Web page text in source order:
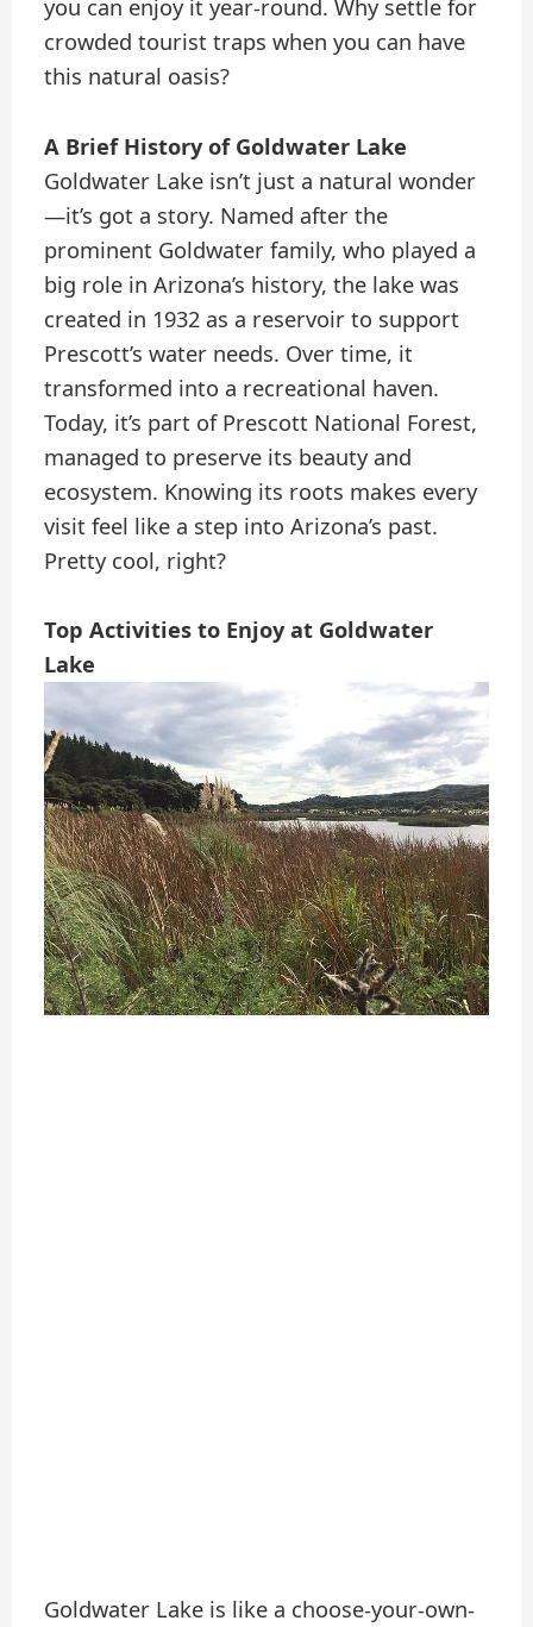
you can enjoy it year-round. Why settle for
crowded tourist traps when you can have
this natural oasis?
A Brief History of Goldwater Lake
Goldwater Lake isn’t just a natural wonder
—it’s got a story. Named after the
prominent Goldwater family, who played a
big role in Arizona’s history, the lake was
created in 1932 as a reservoir to support
Prescott’s water needs. Over time, it
transformed into a recreational haven.
Today, it’s part of Prescott National Forest,
managed to preserve its beauty and
ecosystem. Knowing its roots makes every
visit feel like a step into Arizona’s past.
Pretty cool, right?
Top Activities to Enjoy at Goldwater
Lake
Goldwater Lake is like a choose-your-own-